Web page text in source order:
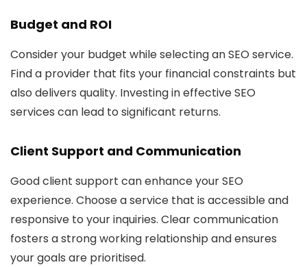
Budget and ROI
Consider your budget while selecting an SEO service.
Find a provider that fits your financial constraints but
also delivers quality. Investing in effective SEO
services can lead to significant returns.
Client Support and Communication
Good client support can enhance your SEO
experience. Choose a service that is accessible and
responsive to your inquiries. Clear communication
fosters a strong working relationship and ensures
your goals are prioritised.